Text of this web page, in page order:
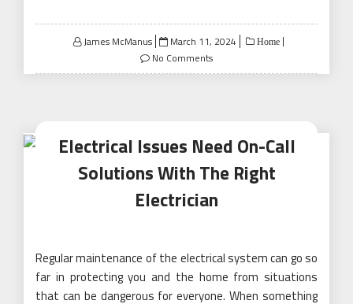
James McManus
Posted
on
March 11, 2024 Home
No Comments
Electrical Issues Need On-Call
Solutions With The Right
Electrician
Regular maintenance of the electrical system can go so
far in protecting you and the home from situations
that can be dangerous for everyone. When something